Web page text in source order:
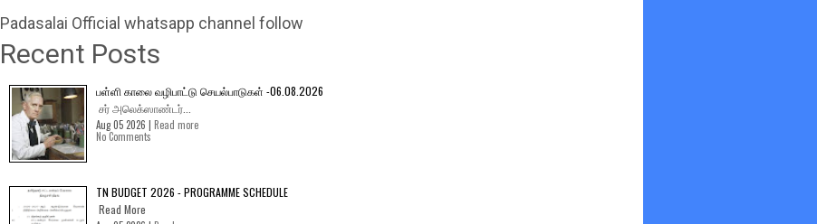
Padasalai Official whatsapp channel follow
Recent Posts
பள்ளி காலை வழிபாட்டு செயல்பாடுகள் -06.08.2026
சர் அலெக்ஸாண்டர்...
Aug 05 2026 | Read more
No Comments
TN BUDGET 2026 - PROGRAMME SCHEDULE
Read More